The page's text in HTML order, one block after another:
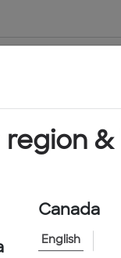
region
Canada
English